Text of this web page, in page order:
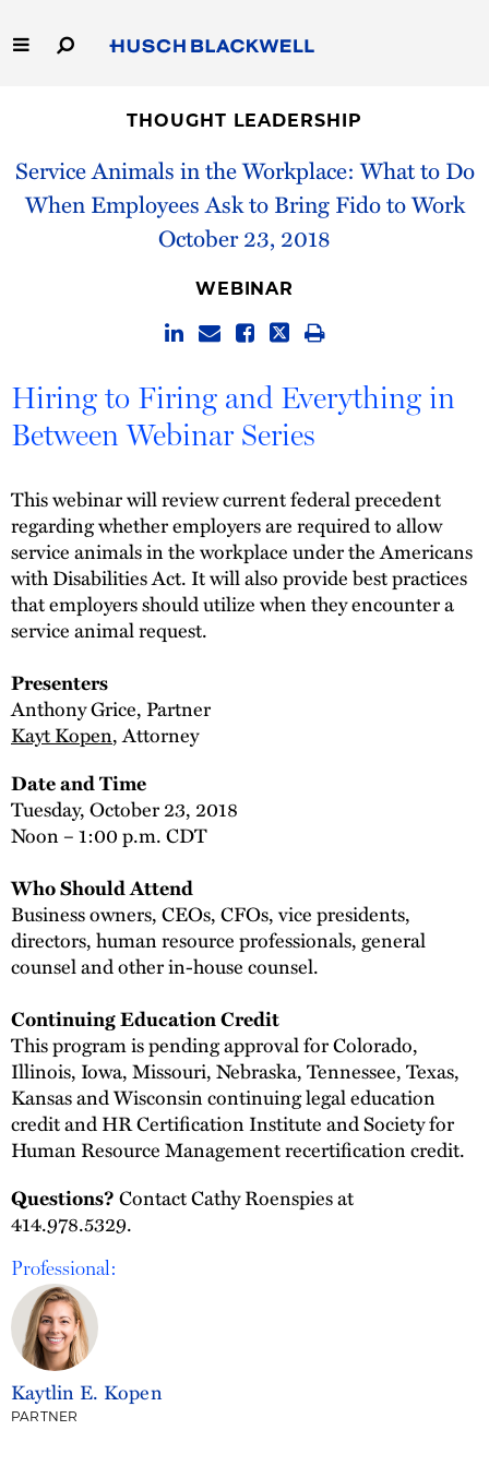
to
Main
Capabilities
People
Thought Leadership
THOUGHT LEADERSHIP
Service Animals in the Workplace: What to Do
When Employees Ask to Bring Fido to Work
October 23, 2018
WEBINAR
Hiring to Firing and Everything in
Between Webinar Series
This webinar will review current federal precedent
regarding whether employers are required to allow
service animals in the workplace under the Americans
with Disabilities Act. It will also provide best practices
that employers should utilize when they encounter a
service animal request.
Presenters
Anthony Grice, Partner
Kayt Kopen, Attorney
Date and Time
Tuesday, October 23, 2018
Noon – 1:00 p.m. CDT
Who Should Attend
Business owners, CEOs, CFOs, vice presidents,
directors, human resource professionals, general
counsel and other in-house counsel.
Continuing Education Credit
This program is pending approval for Colorado,
Illinois, Iowa, Missouri, Nebraska, Tennessee, Texas,
Kansas and Wisconsin continuing legal education
credit and HR Certification Institute and Society for
Human Resource Management recertification credit.
Questions?Contact Cathy Roenspies at
414.978.5329.
Professional:
Kaytlin E. Kopen
PARTNER